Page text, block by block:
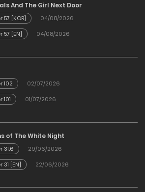
And The Girl Next Door
57 [KOR]
04/08/2026
57 [EN]
04/08/2026
102
02/07/2026
01/07/2026
of The White Night
31.6
29/06/2026
31 [EN]
22/06/2026